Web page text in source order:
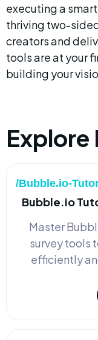
executing a
thriving two-
creators and
tools are at your
building your
Explore
/Bubble.io-
Bubble.io
Master
survey tools
efficiently